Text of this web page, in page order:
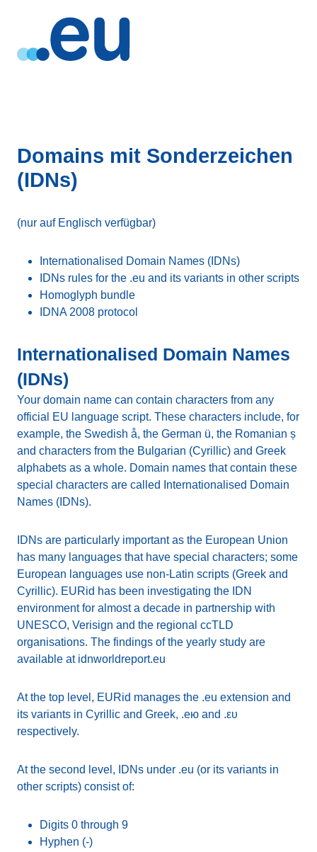
Domains mit Sonderzeichen
(IDNs)
(nur auf Englisch verfügbar)
Internationalised Domain Names (IDNs)
IDNs rules for the .eu and its variants in other scripts
Homoglyph bundle
IDNA 2008 protocol
Internationalised Domain Names
(IDNs)
Your domain name can contain characters from any
official EU language script. These characters include, for
example, the Swedish å, the German ü, the Romanian ș
and characters from the Bulgarian (Cyrillic) and Greek
alphabets as a whole. Domain names that contain these
special characters are called Internationalised Domain
Names (IDNs).
IDNs are particularly important as the European Union
has many languages that have special characters; some
European languages use non-Latin scripts (Greek and
Cyrillic). EURid has been investigating the IDN
environment for almost a decade in partnership with
UNESCO, Verisign and the regional ccTLD
organisations. The findings of the yearly study are
available at idnworldreport.eu
At the top level, EURid manages the .eu extension and
its variants in Cyrillic and Greek, .ею and .ευ
respectively.
At the second level, IDNs under .eu (or its variants in
other scripts) consist of:
Digits 0 through 9
Hyphen (-)